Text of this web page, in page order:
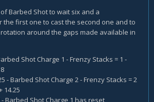
Barbed Shot to wait six and a
first one to cast the second one and to
around the gaps made available in
Shot Charge 1 - Frenzy Stacks = 1 -
- Barbed Shot Charge 2 - Frenzy Stacks = 2
14.25
- Barbed Shot Charge 1 has reset